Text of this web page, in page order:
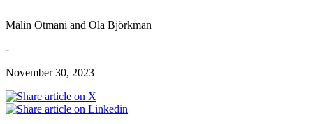
Malin Otmani and Ola Björkman
-
November 30, 2023